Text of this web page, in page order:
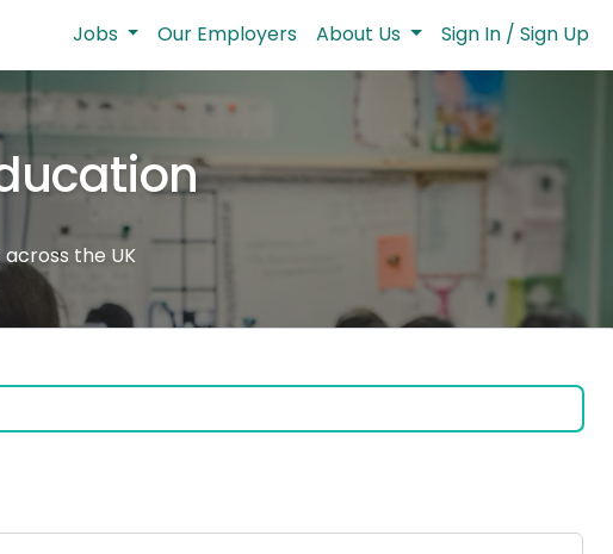
Jobs Our Employers About Us Sign In / Sign Up
the UK